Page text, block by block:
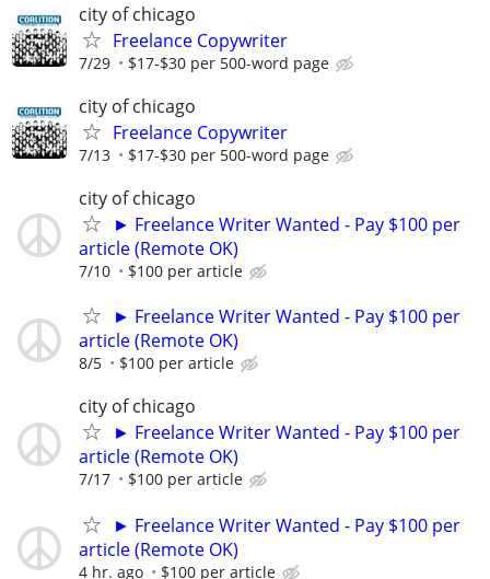
city of chicago
Freelance Copywriter
7/29 $17-$30 per 500-word page
city of chicago
Freelance Copywriter
7/13 $17-$30 per 500-word page
city of chicago
► Freelance Writer Wanted - Pay $100 per
article (Remote OK)
7/10 $100 per article
► Freelance Writer Wanted - Pay $100 per
article (Remote OK)
8/5 $100 per article
city of chicago
► Freelance Writer Wanted - Pay $100 per
article (Remote OK)
7/17 $100 per article
► Freelance Writer Wanted - Pay $100 per
article (Remote OK)
4 hr. ago $100 per article